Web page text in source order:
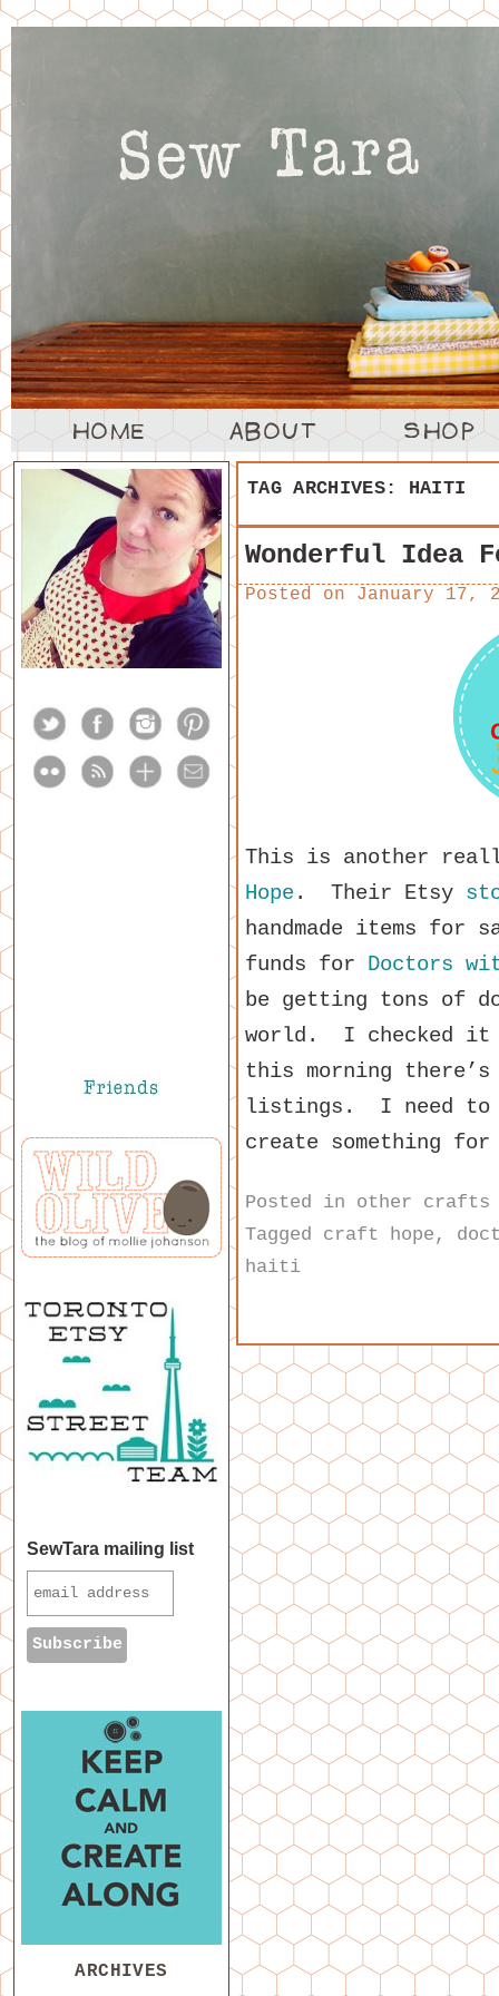
TAG ARCHIVES: HAITI
Wonderful Idea
Posted on January 17,
This is another
Hope. Their Etsy
handmade items
funds for Doctors
be getting tons of
world. I checked it
this morning
listings. I need to
create something
Posted in other crafts
Tagged craft hope ,
haiti
SewTara mailing list
ARCHIVES